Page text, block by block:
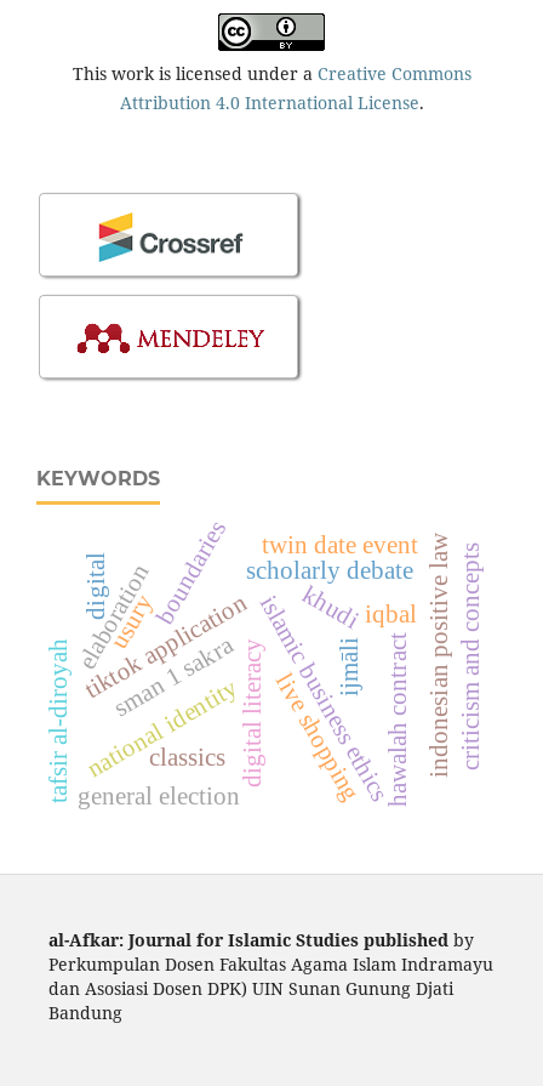
This work is licensed under a Creative Commons
Attribution 4.0 International License.
KEYWORDS
islamic business ethics
national identitydigital literacy
khudi iqbal
tiktok application
live shopping indonesian positive law
scholarly debate
hawalah contract
elaboration ijmāli
boundaries
tafsir al-diroyah sman 1 sakra
twin date event criticism and concepts
classics
digital
usury
general election
al-Afkar: Journal for Islamic Studies publishedby
Perkumpulan Dosen Fakultas Agama Islam Indramayu
dan Asosiasi Dosen DPK) UIN Sunan Gunung Djati
Bandung